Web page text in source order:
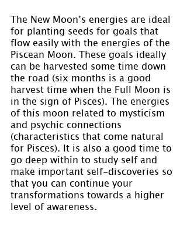
The New Moon’s energies are ideal
for planting seeds for goals that
flow easily with the energies of the
Piscean Moon. These goals ideally
can be harvested some time down
the road (six months is a good
harvest time when the Full Moon is
in the sign of Pisces). The energies
of this moon related to mysticism
and psychic connections
(characteristics that come natural
for Pisces). It is also a good time to
go deep within to study self and
make important self-discoveries so
that you can continue your
transformations towards a higher
level of awareness.